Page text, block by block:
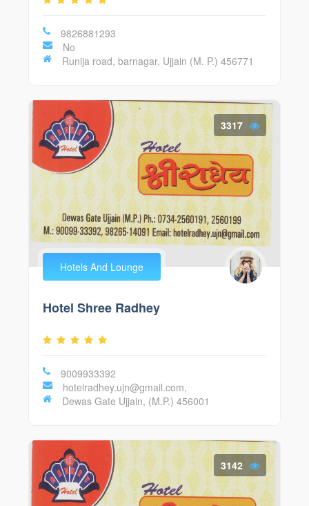
9826881293
No
Runija road, barnagar, Ujjain (M. P.) 456771
3317
Hotels And Lounge
Hotel Shree Radhey
9009933392
hotelradhey.ujn@gmail.com,
Dewas Gate Ujjain, (M.P.) 456001
3142